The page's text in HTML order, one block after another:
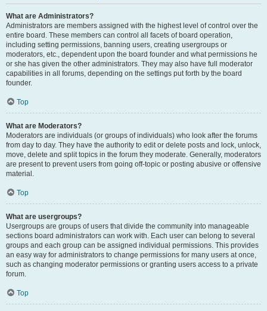
What are Administrators?
Administrators are members assigned with the highest level of control over the
entire board. These members can control all facets of board operation,
including setting permissions, banning users, creating usergroups or
moderators, etc., dependent upon the board founder and what permissions he
or she has given the other administrators. They may also have full moderator
capabilities in all forums, depending on the settings put forth by the board
founder.
Top
What are Moderators?
Moderators are individuals (or groups of individuals) who look after the forums
from day to day. They have the authority to edit or delete posts and lock, unlock,
move, delete and split topics in the forum they moderate. Generally, moderators
are present to prevent users from going off-topic or posting abusive or offensive
material.
Top
What are usergroups?
Usergroups are groups of users that divide the community into manageable
sections board administrators can work with. Each user can belong to several
groups and each group can be assigned individual permissions. This provides
an easy way for administrators to change permissions for many users at once,
such as changing moderator permissions or granting users access to a private
forum.
Top